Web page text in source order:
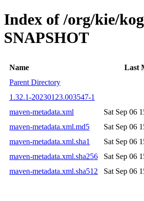
Index of /org/kie/
SNAPSHOT
Name Last
Parent Directory
1.32.1-20230123.003547-1
maven-metadata.xml
Sat Sep 06
maven-metadata.xml.md5
Sat Sep 06
maven-metadata.xml.sha1
Sat Sep 06
maven-metadata.xml.sha256
Sat Sep 06
maven-metadata.xml.sha512
Sat Sep 06